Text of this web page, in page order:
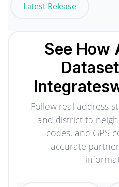
Latest Release
See How
Integrates
Follow real address
and district to
codes, and GPS
accurate